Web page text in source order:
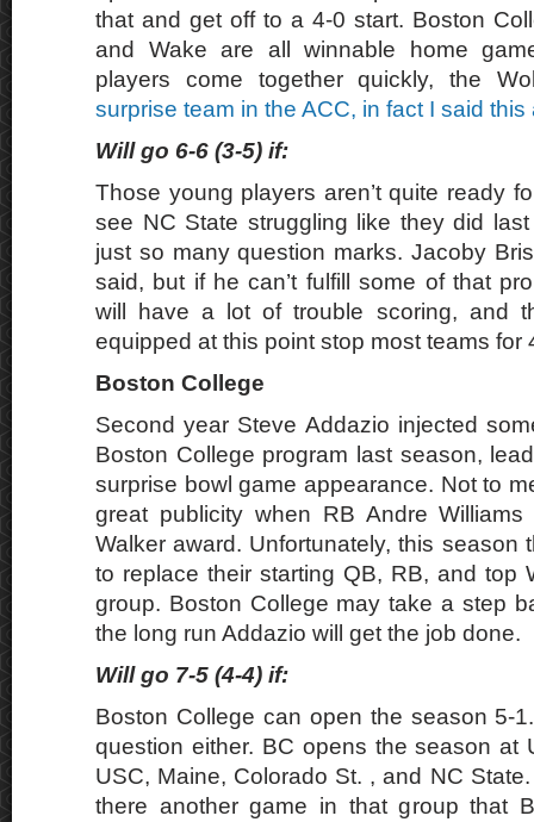
that and get off to a 4-0 start. Boston
and Wake are all winnable home
players come together quickly, the
surprise team in the ACC, in fact I said this
Will go 6-6 (3-5) if:
Those young players aren’t quite ready
see NC State struggling like they did
just so many question marks. Jacoby
said, but if he can’t fulfill some of that
will have a lot of trouble scoring, and
equipped at this point stop most teams for
Boston College
Second year Steve Addazio injected
Boston College program last season,
surprise bowl game appearance. Not to
great publicity when RB Andre
Walker award. Unfortunately, this season
to replace their starting QB, RB, and top
group. Boston College may take a step
the long run Addazio will get the job done.
Will go 7-5 (4-4) if:
Boston College can open the season 5-
question either. BC opens the season at
USC, Maine, Colorado St. , and NC
there another game in that group that